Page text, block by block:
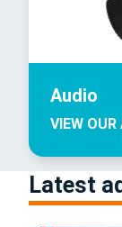
Audio
VIEW
Latest